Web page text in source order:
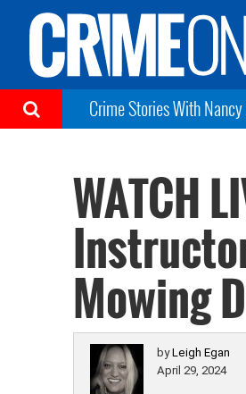
Crime Stories With
WATCH
Mowing
byLeigh Egan
April 29, 2024